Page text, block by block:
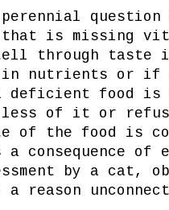
question
is missing
through taste
nutrients or if
deficient food is
of it or
of the food is
a consequence
by a cat,
a reason